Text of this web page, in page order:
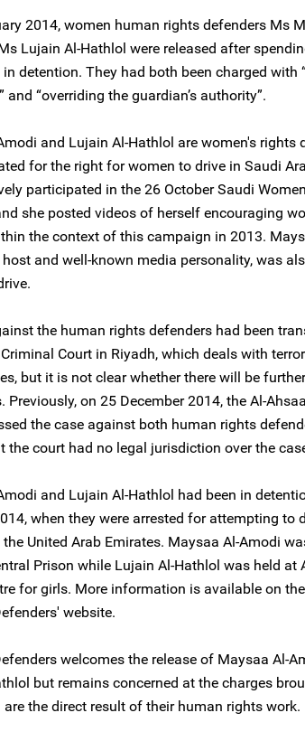
2014, women human rights defenders Ms
Lujain Al-Hathlol were released after
detention. They had both been charged with
and “overriding the guardian’s authority”.
and Lujain Al-Hathlol are women's rights
for the right for women to drive in Saudi
participated in the 26 October Saudi
she posted videos of herself encouraging
the context of this campaign in 2013.
and well-known media personality, was
the human rights defenders had been
Court in Riyadh, which deals with
but it is not clear whether there will be
Previously, on 25 December 2014, the Al-
the case against both human rights
the court had no legal jurisdiction over the
and Lujain Al-Hathlol had been in
when they were arrested for attempting to
United Arab Emirates. Maysaa Al-Amodi
Prison while Lujain Al-Hathlol was held at
for girls. More information is available on
website.
welcomes the release of Maysaa Al-
but remains concerned at the charges
the direct result of their human rights work.